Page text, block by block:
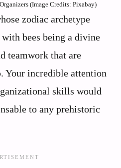
(Image Credits: Pixabay)
zodiac archetype
bees being a divine
teamwork that are
Your incredible attention
skills would
to any prehistoric